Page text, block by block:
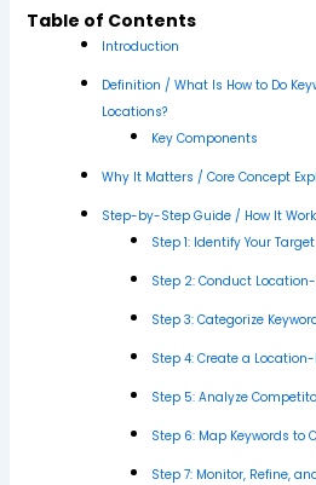
Table of Contents
Introduction
Definition / What Is How to Do
Locations?
Key Components
Why It Matters / Core Concept
Step-by-Step Guide / How It
Step 1: Identify Your
Step 2: Conduct
Step 3: Categorize
Step 4: Create a
Step 5: Analyze
Step 6: Map Keywords to
Step 7: Monitor, Refine,